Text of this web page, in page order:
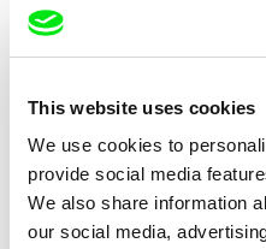
This website uses cookies
We use cookies to
provide social media
We also share information
our social media,
Camille Authouart, Marie